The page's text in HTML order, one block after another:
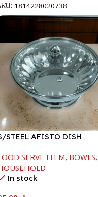
1814228020738
STEEL AFISTO DISH
SERVE ITEM, BOWLS,
In stock